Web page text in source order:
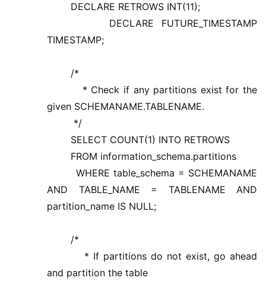
DECLARE RETROWS INT(11);
DECLARE FUTURE_TIMESTAMP
TIMESTAMP;
/*
* Check if any partitions exist for the
given SCHEMANAME.TABLENAME.
*/
SELECT COUNT(1) INTO RETROWS
FROM information_schema.partitions
WHERE table_schema = SCHEMANAME
AND TABLE_NAME = TABLENAME AND
partition_name IS NULL;
/*
* If partitions do not exist, go ahead
and partition the table